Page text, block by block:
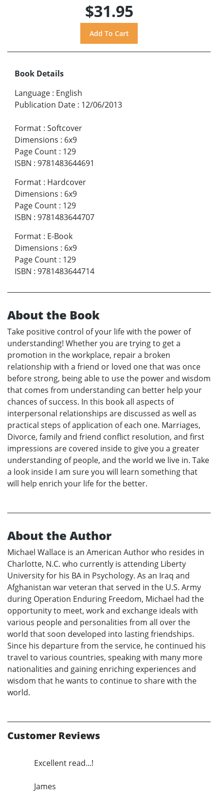
$31.95
Book Details
Language : English
Publication Date : 12/06/2013
Format : Softcover
Dimensions : 6x9
Page Count : 129
ISBN : 9781483644691
Format : Hardcover
Dimensions : 6x9
Page Count : 129
ISBN : 9781483644707
Format : E-Book
Dimensions : 6x9
Page Count : 129
ISBN : 9781483644714
About the Book
Take positive control of your life with the power of
understanding! Whether you are trying to get a
promotion in the workplace, repair a broken
relationship with a friend or loved one that was once
before strong, being able to use the power and wisdom
that comes from understanding can better help your
chances of success. In this book all aspects of
interpersonal relationships are discussed as well as
practical steps of application of each one. Marriages,
Divorce, family and friend conflict resolution, and first
impressions are covered inside to give you a greater
understanding of people, and the world we live in. Take
a look inside I am sure you will learn something that
will help enrich your life for the better.
About the Author
Michael Wallace is an American Author who resides in
Charlotte, N.C. who currently is attending Liberty
University for his BA in Psychology. As an Iraq and
Afghanistan war veteran that served in the U.S. Army
during Operation Enduring Freedom, Michael had the
opportunity to meet, work and exchange ideals with
various people and personalities from all over the
world that soon developed into lasting friendships.
Since his departure from the service, he continued his
travel to various countries, speaking with many more
nationalities and gaining enriching experiences and
wisdom that he wants to continue to share with the
world.
Customer Reviews
Excellent read...!
James